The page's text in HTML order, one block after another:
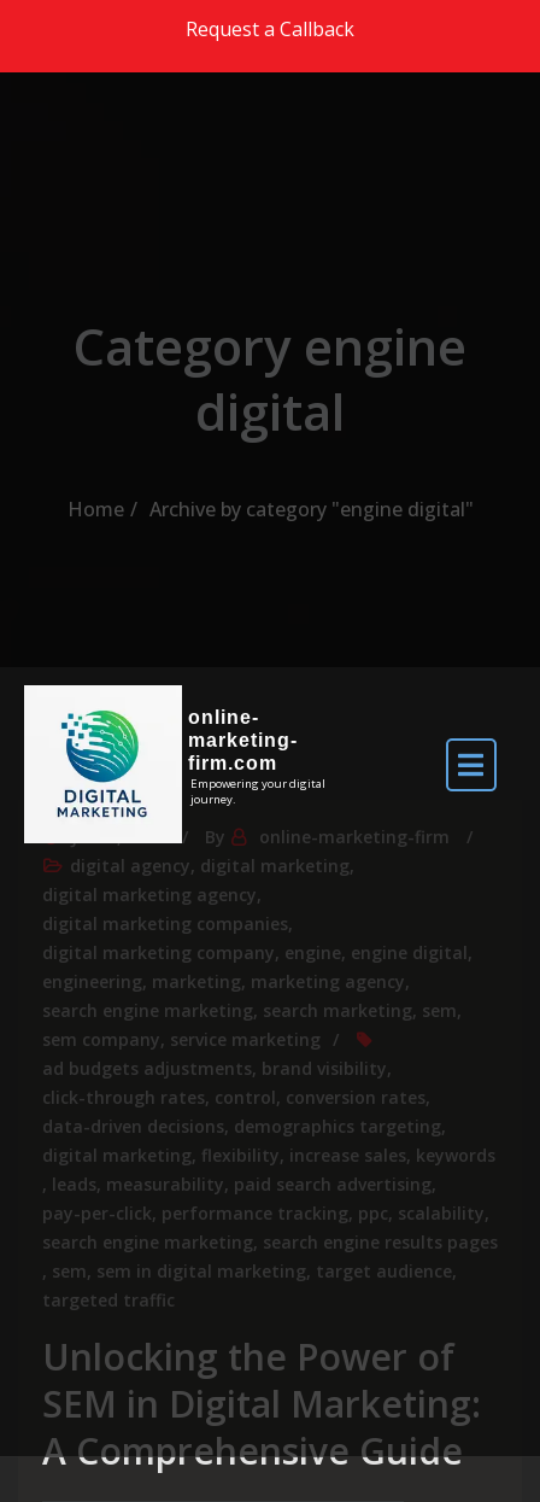
Request a Callback
online-
marketing-
firm.com
Empowering your digital
journey.
Category engine
digital
Home Archive by category "engine digital"
By
online-marketing-firm
digital agency, digital marketing,
digital marketing agency,
digital marketing companies,
digital marketing company, engine, engine digital,
engineering, marketing, marketing agency,
search engine marketing, search marketing, sem,
sem company, service marketing
ad budgets adjustments, brand visibility,
click-through rates, control, conversion rates,
data-driven decisions, demographics targeting,
digital marketing, flexibility, increase sales, keywords
, leads, measurability, paid search advertising,
pay-per-click, performance tracking, ppc, scalability,
search engine marketing, search engine results pages
, sem, sem in digital marketing, target audience,
targeted traffic
Unlocking the Power of
SEM in Digital Marketing:
A Comprehensive Guide